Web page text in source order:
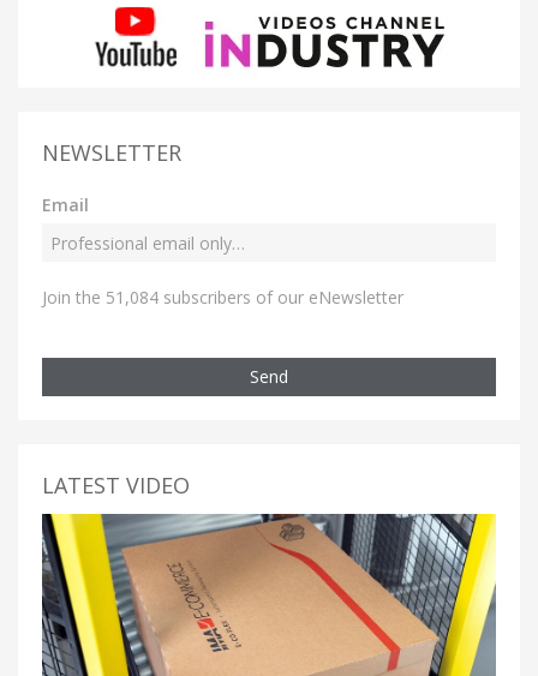
NEWSLETTER
Email
Join the 51,084 subscribers of our eNewsletter
Send
LATEST VIDEO